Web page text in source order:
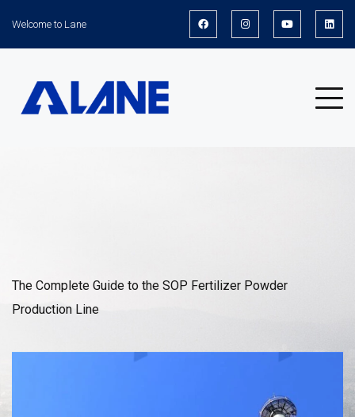
Welcome to Lane
The Complete Guide to the SOP Fertilizer Powder
Production Line